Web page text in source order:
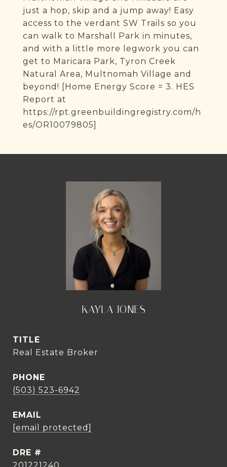
just a hop, skip and a jump away! Easy
access to the verdant SW Trails so you
can walk to Marshall Park in minutes,
and with a little more legwork you can
get to Maricara Park, Tyron Creek
Natural Area, Multnomah Village and
beyond! [Home Energy Score = 3. HES
Report at
https://rpt.greenbuildingregistry.com/h
es/OR10079805]
KAYLA JONES
TITLE
Real Estate Broker
PHONE
(503) 523-6942
EMAIL
[email protected]
DRE #